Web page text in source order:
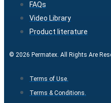
FAQs
Video Library
Product literature
© 2026 Permatex. All Rights Are
Terms of Use.
Terms & Conditions.